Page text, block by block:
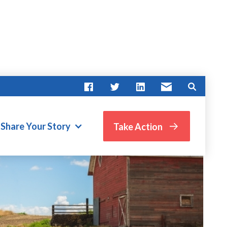
Share Your Story Take Action